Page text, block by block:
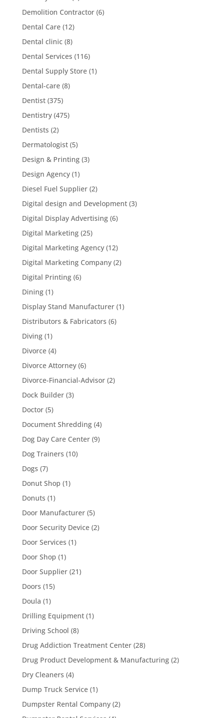
Demolition Contractor(6)
Dental Care(12)
Dental clinic(8)
Dental Services (116)
Dental Supply Store(1)
Dental-care(8)
Dentist(375)
Dentistry(475)
Dentists (2)
Dermatologist(5)
Design & Printing(3)
Design Agency(1)
Diesel Fuel Supplier(2)
Digital design and Development(3)
Digital Display Advertising(6)
Digital Marketing(25)
Digital Marketing Agency(12)
Digital Marketing Company(2)
Digital Printing(6)
Dining(1)
Display Stand Manufacturer(1)
Distributors & Fabricators (6)
Diving(1)
Divorce(4)
Divorce Attorney(6)
Divorce-Financial-Advisor(2)
Dock Builder(3)
Doctor(5)
Document Shredding(4)
Dog Day Care Center(9)
Dog Trainers (10)
Dogs (7)
Donut Shop (1)
Donuts (1)
Door Manufacturer(5)
Door Security Device(2)
Door Services (1)
Door Shop (1)
Door Supplier(21)
Doors (15)
Doula (1)
Drilling Equipment(1)
Driving School (8)
Drug Addiction Treatment Center(28)
Drug Product Development & Manufacturing(2)
Dry Cleaners (4)
Dump Truck Service(1)
Dumpster Rental Company(2)